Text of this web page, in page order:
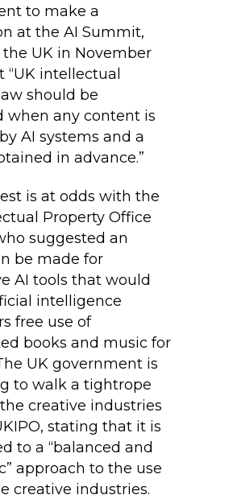
to make a
at the AI Summit,
the UK in November
“UK intellectual
should be
when any content is
AI systems and a
in advance.”
is at odds with the
Property Office
suggested an
be made for
AI tools that would
intelligence
free use of
books and music for
UK government is
to walk a tightrope
creative industries
stating that it is
to a “balanced and
approach to the use
creative industries.